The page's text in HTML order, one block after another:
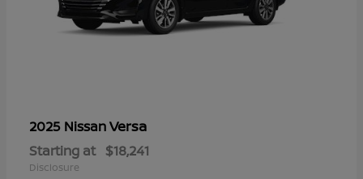
2025 NissanVersa
Starting at $18,241
Disclosure